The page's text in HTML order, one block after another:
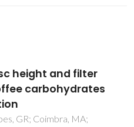
based on
and
Soares, CMF; Lima, AS